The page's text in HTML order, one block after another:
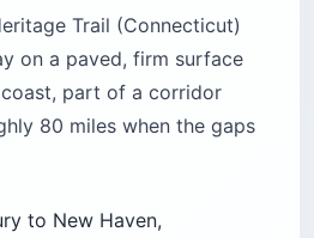
Trail (Connecticut)
on a paved, firm surface
part of a corridor
80 miles when the gaps
to New Haven,